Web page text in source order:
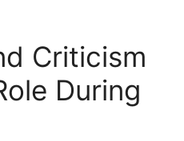
Criticism
During